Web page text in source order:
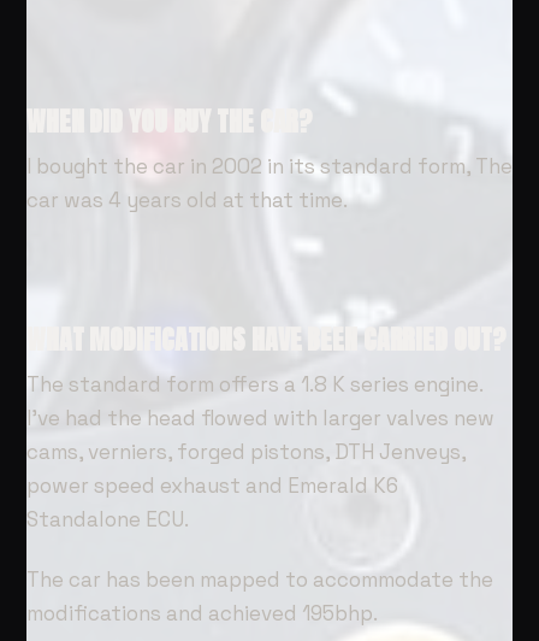
WHEN DID YOU BUY THE CAR?
I bought the car in 2002 in its standard form, The
car was 4 years old at that time.
WHAT MODIFICATIONS HAVE BEEN CARRIED OUT?
The standard form offers a 1.8 K series engine.
I’ve had the head flowed with larger valves new
cams, verniers, forged pistons, DTH Jenveys,
power speed exhaust and Emerald K6
Standalone ECU.
The car has been mapped to accommodate the
modifications and achieved 195bhp.